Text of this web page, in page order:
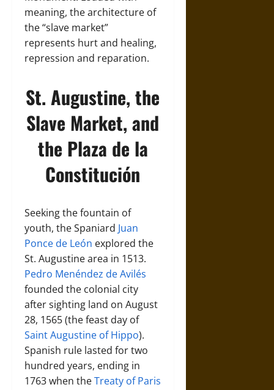
meaning, the architecture of
the “slave market”
represents hurt and healing,
repression and reparation.
St. Augustine, the
Slave Market, and
the Plaza de la
Constitución
Seeking the fountain of
youth, the Spaniard Juan
Ponce de León explored the
St. Augustine area in 1513.
Pedro Menéndez de Avilés
founded the colonial city
after sighting land on August
28, 1565 (the feast day of
Saint Augustine of Hippo).
Spanish rule lasted for two
hundred years, ending in
1763 when theTreaty of Paris